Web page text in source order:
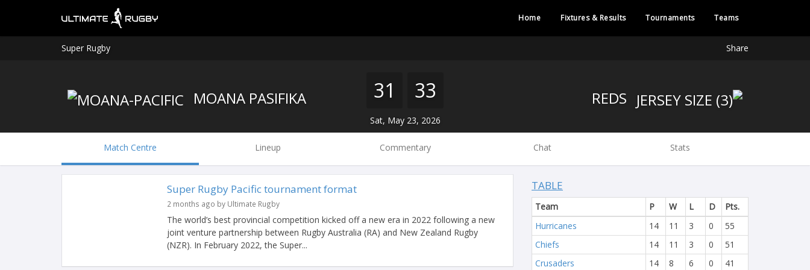
Home Fixtures & Results Tournaments Teams
Super Rugby Share
MOANA PASIFIKA 31 33
Sat, May 23, 2026
Match Centre Lineup Commentary Chat Stats
Super Rugby Pacific tournament format
2 months ago by Ultimate Rugby
The world’s best provincial competition kicked off a new era in 2022 following a new
joint venture partnership between Rugby Australia (RA) and New Zealand Rugby
(NZR). In February 2022, the Super...
TABLE
Team P W L D
Pts.
Hurricanes
14 11 3 0
55
Chiefs
14 11 3 0
51
Crusaders
14 8 6 0
41